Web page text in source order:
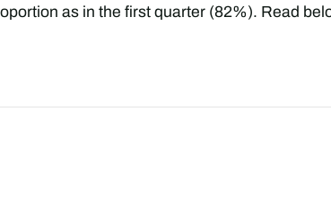
as in the first quarter (82%). Read